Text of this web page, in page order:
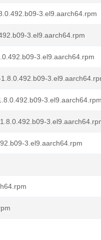
3.el9.aarch64.rpm
3.el9.aarch64.rpm
3.el9.aarch64.rpm
3.el9.aarch64.rpm